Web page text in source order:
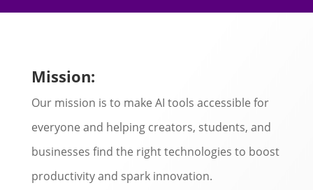
Mission:
Our mission is to make AI tools accessible for
everyone and helping creators, students, and
businesses find the right technologies to boost
productivity and spark innovation.